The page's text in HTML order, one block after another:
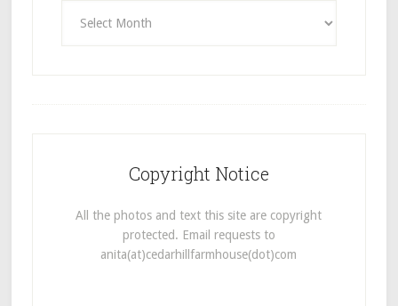
Copyright Notice
All the photos and text this site are copyright
protected. Email requests to
anita(at)cedarhillfarmhouse(dot)com